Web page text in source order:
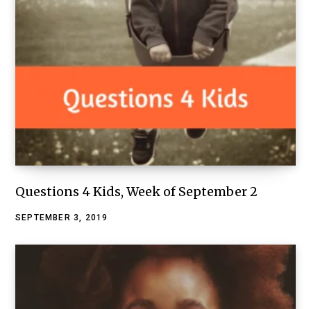
Questions 4 Kids, Week of September 2
SEPTEMBER 3, 2019